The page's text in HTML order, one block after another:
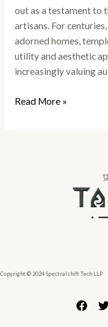
out as a testament to
artisans. For
adorned homes,
utility and aesthetic
increasingly valuing
Read More »
Copyright © 2024 Spectralshift Tech LLP